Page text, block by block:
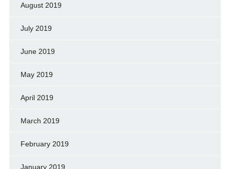
August 2019
July 2019
June 2019
May 2019
April 2019
March 2019
February 2019
January 2019